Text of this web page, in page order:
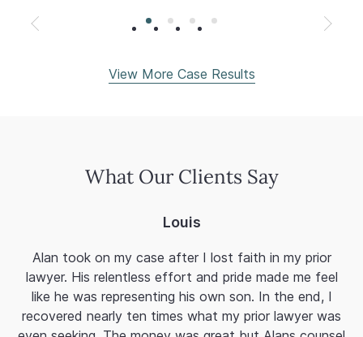
View More Case Results
What Our Clients Say
Louis
Alan took on my case after I lost faith in my prior
lawyer. His relentless effort and pride made me feel
like he was representing his own son. In the end, I
recovered nearly ten times what my prior lawyer was